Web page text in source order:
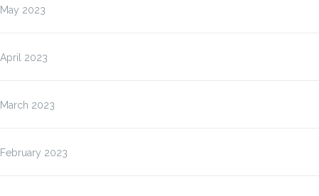
May 2023
April 2023
March 2023
February 2023